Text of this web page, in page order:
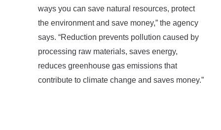
ways you can save natural resources, protect
the environment and save money,” the agency
says. “Reduction prevents pollution caused by
processing raw materials, saves energy,
reduces greenhouse gas emissions that
contribute to climate change and saves money.”